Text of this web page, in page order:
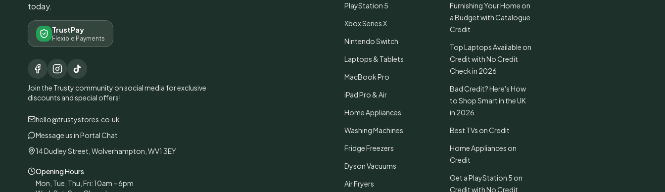
today.
TrustPay
Flexible Payments
Join the Trusty community on social media for exclusive
discounts and special offers!
hello@trustystores.co.uk
Message us in Portal Chat
14 Dudley Street, Wolverhampton, WV1 3EY
Opening Hours
Mon, Tue, Thu, Fri: 10am – 6pm
PlayStation 5
Xbox Series X
Nintendo Switch
Laptops & Tablets
MacBook Pro
iPad Pro & Air
Home Appliances
Washing Machines
Fridge Freezers
Dyson Vacuums
Air Fryers
Furnishing Your Home on
a Budget with Catalogue
Credit
Top Laptops Available on
Credit with No Credit
Check in 2026
Bad Credit? Here's How
to Shop Smart in the UK
in 2026
Best TVs on Credit
Home Appliances on
Credit
Get a PlayStation 5 on
Credit with No Credit